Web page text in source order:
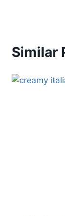
Similar